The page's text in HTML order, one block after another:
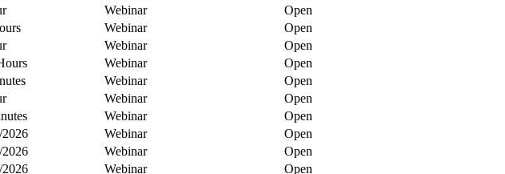
Webinar
Open
Webinar
Open
Webinar
Open
Webinar
Open
Webinar
Open
Webinar
Open
Webinar
Open
Webinar
Open
Webinar
Open
Webinar
Open